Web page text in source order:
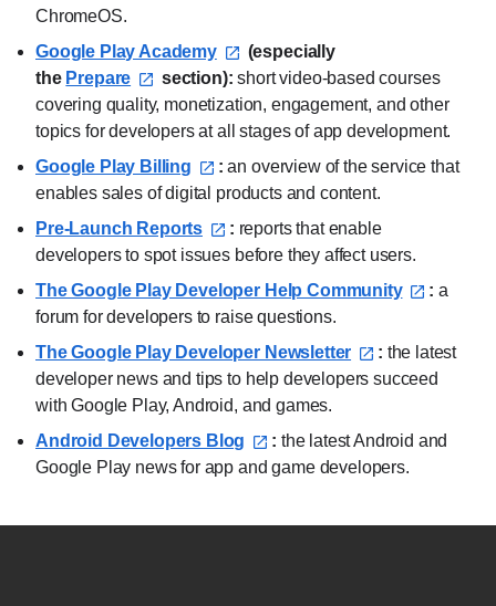
ChromeOS.
Google Play Academy⁠
(especially
the Prepare⁠ section): short video-based courses
covering quality, monetization, engagement, and other
topics for developers at all stages of app development.
Google Play Billing⁠
: an overview of the service that
enables sales of digital products and content.
Pre-Launch Reports⁠
: reports that enable
developers to spot issues before they affect users.
The Google Play Developer Help Community⁠
: a
forum for developers to raise questions.
The Google Play Developer Newsletter⁠
: the latest
developer news and tips to help developers succeed
with Google Play, Android, and games.
Android Developers Blog⁠
: the latest Android and
Google Play news for app and game developers.